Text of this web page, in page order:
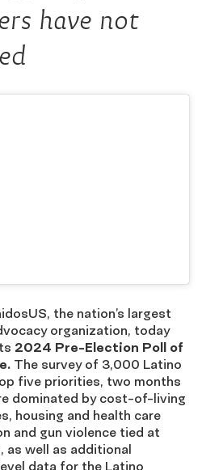
have not
the nation’s largest
organization, today
2024 Pre-Election Poll of
The survey of 3,000 Latino
five priorities, two months
dominated by cost-of-living
housing and health care
and gun violence tied at
as well as additional
data for the Latino